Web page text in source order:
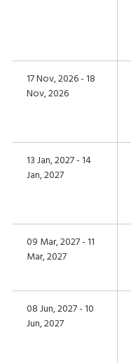
17 Nov, 2026 - 18
Nov, 2026
13 Jan, 2027 - 14
Jan, 2027
09 Mar, 2027 - 11
Mar, 2027
08 Jun, 2027 - 10
Jun, 2027